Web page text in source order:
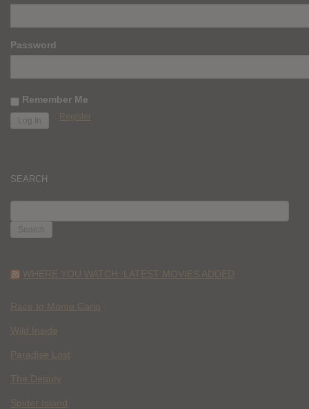
Password
Remember Me
Register
SEARCH
FOR:
WHERE YOU WATCH: LATEST MOVIES ADDED
Race to Monte Carlo
Wild Inside
Paradise Lost
The Deputy
Spider Island